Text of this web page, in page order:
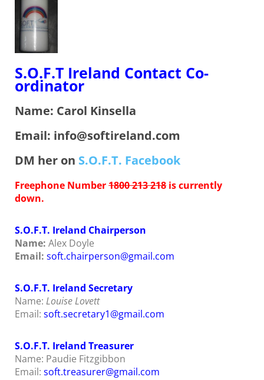
S.O.F.T Ireland Contact Co-
ordinator
Name: Carol Kinsella
Email: info@softireland.com
DM her on S.O.F.T. Facebook
Freephone Number1800 213 218is currently
down.
S.O.F.T. Ireland Chairperson
Name: Alex Doyle
Email: soft.chairperson@gmail.com
S.O.F.T. Ireland Secretary
Name:Louise Lovett
Email:soft.secretary1@gmail.com
S.O.F.T. Ireland Treasurer
Name: Paudie Fitzgibbon
Email:soft.treasurer@gmail.com